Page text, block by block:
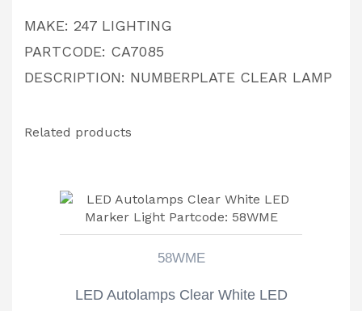
MAKE: 247 LIGHTING
PARTCODE: CA7085
DESCRIPTION: NUMBERPLATE CLEAR LAMP
Related products
58WME
LED Autolamps Clear White LED